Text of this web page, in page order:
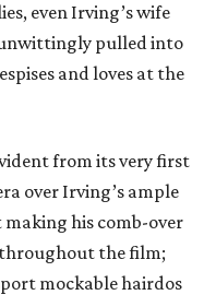
even Irving’s wife
pulled into
and loves at the
from its very first
over Irving’s ample
his comb-over
the film;
mockable hairdos